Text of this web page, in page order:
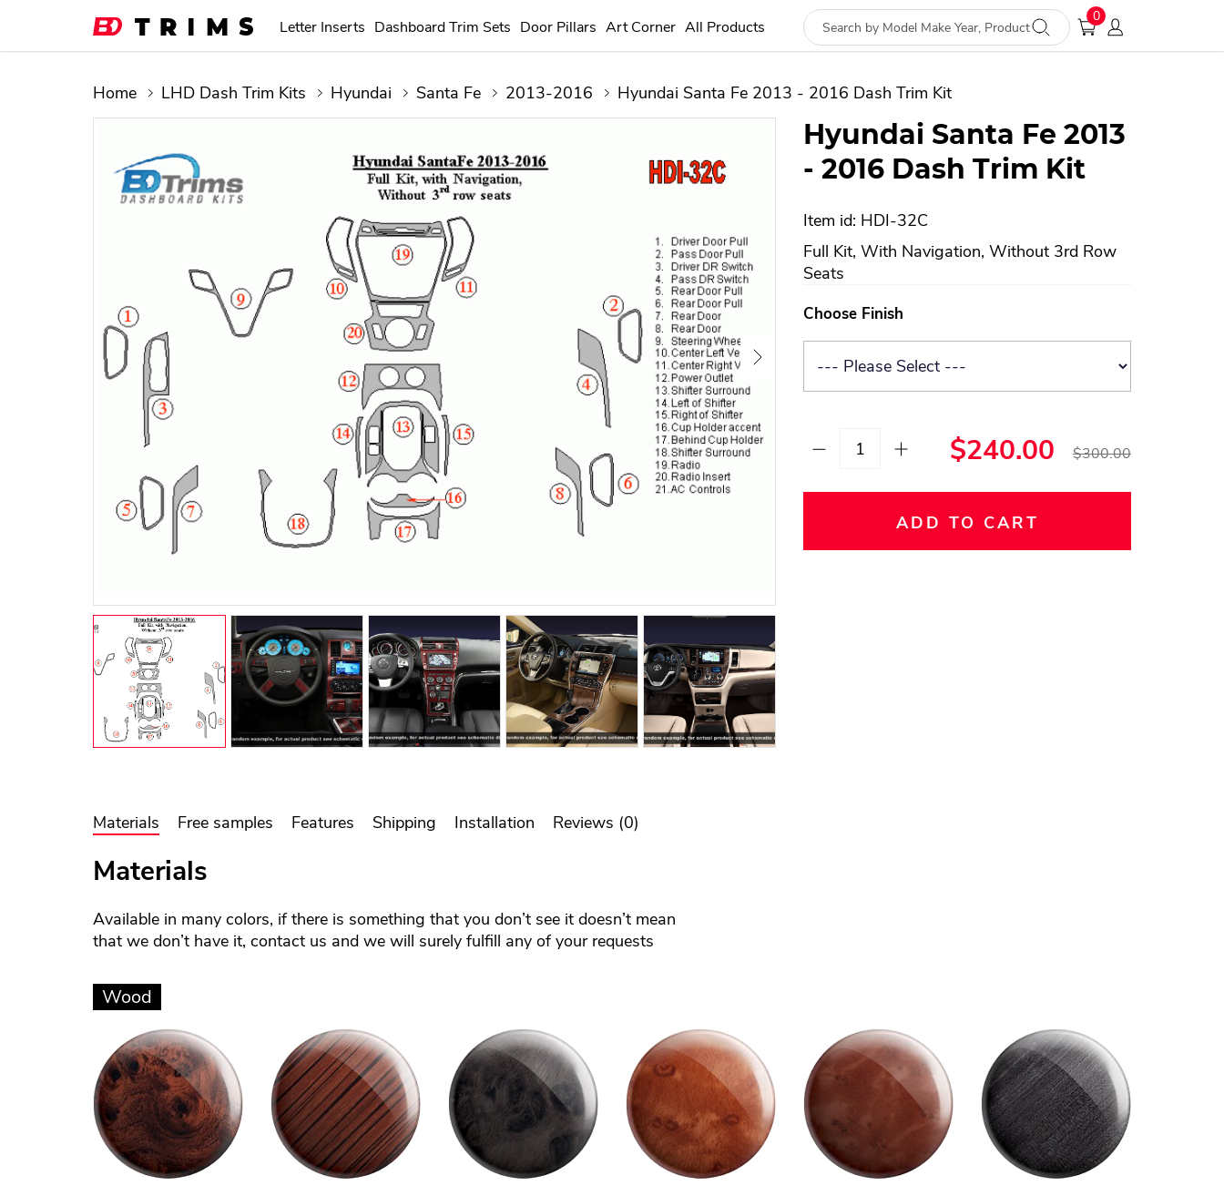
Letter Inserts Dashboard Trim Sets Door Pillars Art Corner All Products
0
Home LHD Dash Trim Kits Hyundai Santa Fe 2013-2016 Hyundai Santa Fe 2013 - 2016 Dash Trim Kit
Hyundai Santa Fe 2013
- 2016 Dash Trim Kit
Item id: HDI-32C
Full Kit, With Navigation, Without 3rd Row
Seats
Choose Finish
$240.00 $300.00
ADD TO CART
Materials Free samples Features Shipping Installation Reviews (0)
Materials
Available in many colors, if there is something that you don’t see it doesn’t mean
that we don’t have it, contact us and we will surely fulfill any of your requests
Wood